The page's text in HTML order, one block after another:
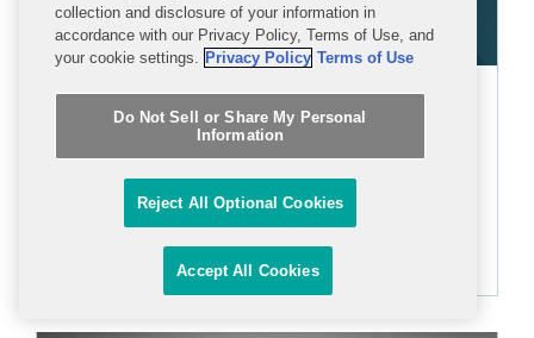
Corinne Cook
+1 202 662 5077
ccook@cov.com
collection and disclosure of your information in
accordance with our Privacy Policy, Terms of Use, and
your cookie settings. Privacy Policy Terms of Use
Do Not Sell or Share My Personal
Information
Reject All Optional Cookies
Accept All Cookies